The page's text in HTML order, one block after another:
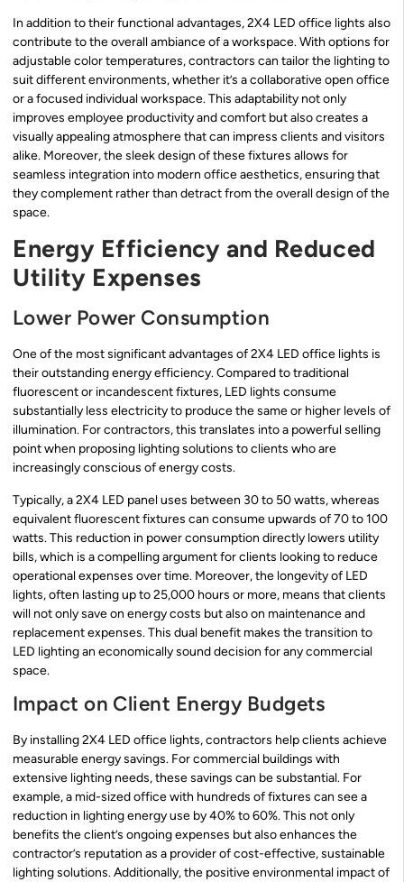
In addition to their functional advantages, 2X4 LED office lights also
contribute to the overall ambiance of a workspace. With options for
adjustable color temperatures, contractors can tailor the lighting to
suit different environments, whether it’s a collaborative open office
or a focused individual workspace. This adaptability not only
improves employee productivity and comfort but also creates a
visually appealing atmosphere that can impress clients and visitors
alike. Moreover, the sleek design of these fixtures allows for
seamless integration into modern office aesthetics, ensuring that
they complement rather than detract from the overall design of the
space.
Energy Efficiency and Reduced
Utility Expenses
Lower Power Consumption
One of the most significant advantages of 2X4 LED office lights is
their outstanding energy efficiency. Compared to traditional
fluorescent or incandescent fixtures, LED lights consume
substantially less electricity to produce the same or higher levels of
illumination. For contractors, this translates into a powerful selling
point when proposing lighting solutions to clients who are
increasingly conscious of energy costs.
Typically, a 2X4 LED panel uses between 30 to 50 watts, whereas
equivalent fluorescent fixtures can consume upwards of 70 to 100
watts. This reduction in power consumption directly lowers utility
bills, which is a compelling argument for clients looking to reduce
operational expenses over time. Moreover, the longevity of LED
lights, often lasting up to 25,000 hours or more, means that clients
will not only save on energy costs but also on maintenance and
replacement expenses. This dual benefit makes the transition to
LED lighting an economically sound decision for any commercial
space.
Impact on Client Energy Budgets
By installing 2X4 LED office lights, contractors help clients achieve
measurable energy savings. For commercial buildings with
extensive lighting needs, these savings can be substantial. For
example, a mid-sized office with hundreds of fixtures can see a
reduction in lighting energy use by 40% to 60%. This not only
benefits the client’s ongoing expenses but also enhances the
contractor’s reputation as a provider of cost-effective, sustainable
lighting solutions. Additionally, the positive environmental impact of